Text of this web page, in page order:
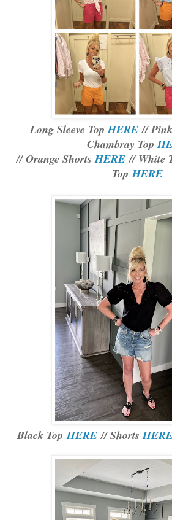
Long Sleeve TopHERE//
Chambray Top
// Orange ShortsHERE // White
TopHERE
Black TopHERE // Shorts